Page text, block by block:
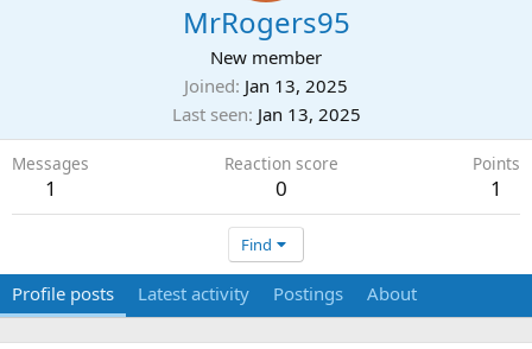
MrRogers95
New member
Joined Jan 13, 2025
Last seen Jan 13, 2025
Messages
1
Reaction score
0
Points
1
Find
Profile posts Latest activity Postings About